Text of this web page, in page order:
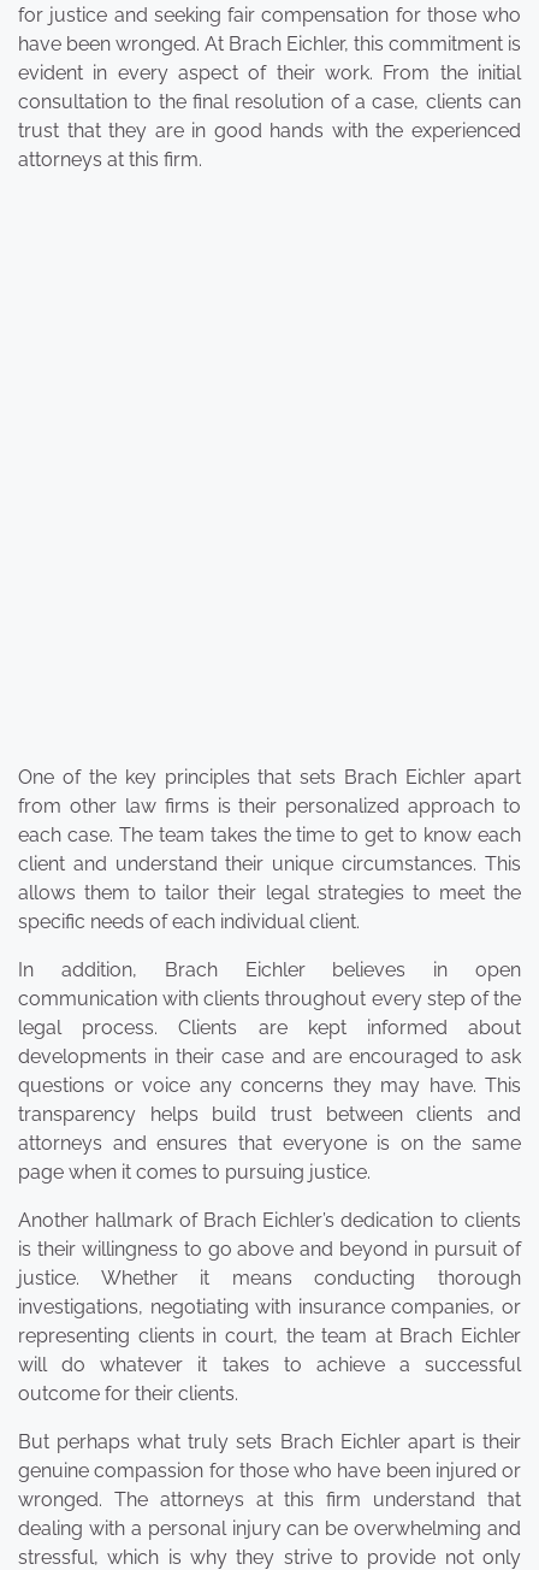
for justice and seeking fair compensation for those who
have been wronged. At Brach Eichler, this commitment is
evident in every aspect of their work. From the initial
consultation to the final resolution of a case, clients can
trust that they are in good hands with the experienced
attorneys at this firm.
One of the key principles that sets Brach Eichler apart
from other law firms is their personalized approach to
each case. The team takes the time to get to know each
client and understand their unique circumstances. This
allows them to tailor their legal strategies to meet the
specific needs of each individual client.
In addition, Brach Eichler believes in open
communication with clients throughout every step of the
legal process. Clients are kept informed about
developments in their case and are encouraged to ask
questions or voice any concerns they may have. This
transparency helps build trust between clients and
attorneys and ensures that everyone is on the same
page when it comes to pursuing justice.
Another hallmark of Brach Eichler’s dedication to clients
is their willingness to go above and beyond in pursuit of
justice. Whether it means conducting thorough
investigations, negotiating with insurance companies, or
representing clients in court, the team at Brach Eichler
will do whatever it takes to achieve a successful
outcome for their clients.
But perhaps what truly sets Brach Eichler apart is their
genuine compassion for those who have been injured or
wronged. The attorneys at this firm understand that
dealing with a personal injury can be overwhelming and
stressful, which is why they strive to provide not only